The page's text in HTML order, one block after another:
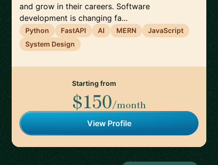
and grow in their careers. Software
development is changing fa...
Python FastAPI AI MERN
JavaScript
System Design
Starting from
$150/month
View Profile